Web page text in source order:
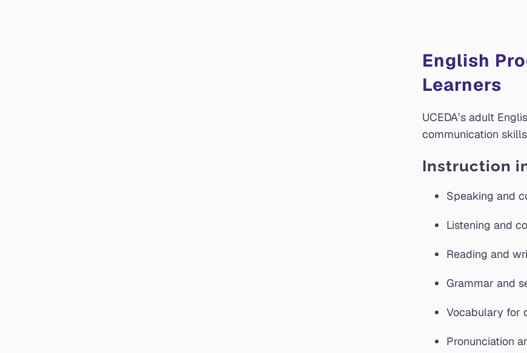
English
Learners
UCEDA’s adult
communication
Instruction
Speaking and
Listening and
Reading and
Grammar and
Vocabulary for
Pronunciation